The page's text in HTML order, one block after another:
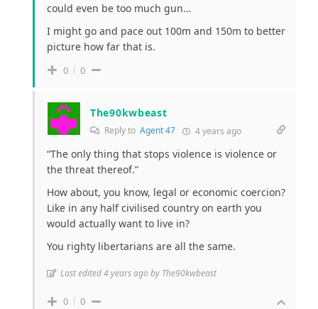
could even be too much gun…
I might go and pace out 100m and 150m to better
picture how far that is.
0 0
The90kwbeast
Reply to Agent 47 4 years ago
“The only thing that stops violence is violence or
the threat thereof.”
How about, you know, legal or economic coercion?
Like in any half civilised country on earth you
would actually want to live in?
You righty libertarians are all the same.
Last edited 4 years ago by The90kwbeast
0 0